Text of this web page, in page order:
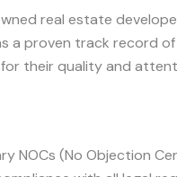
real estate
a proven track record
their quality and
NOCs (No Objection